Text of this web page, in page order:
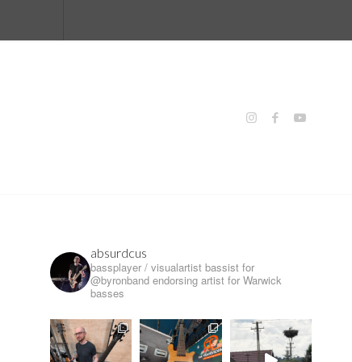
absurdcus
bassplayer / visualartist bassist for
@byronbandendorsing artist for Warwick
basses